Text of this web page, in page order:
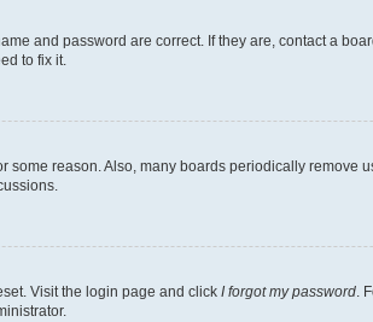
and password are correct. If they are, contact a
to fix it.
reason. Also, many boards periodically remove
Visit the login page and click I forgot my password .